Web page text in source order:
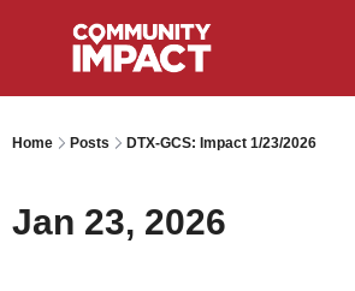
Home Posts DTX-GCS: Impact 1/23/2026
Jan 23, 2026